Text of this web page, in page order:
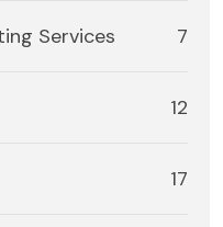
Services 7
12
17